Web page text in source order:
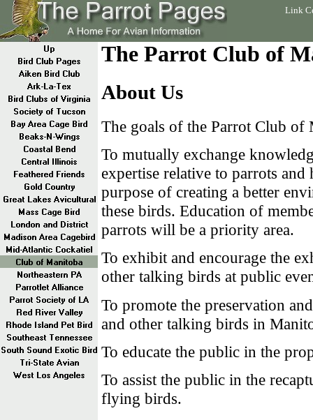
Link
The Parrot Club of
About Us
The goals of the Parrot Club of
To mutually exchange
expertise relative to parrots
purpose of creating a better
these birds. Education of
parrots will be a priority area.
To exhibit and encourage the
other talking birds at public
To promote the preservation
and other talking birds in
To educate the public in the
To assist the public in the
flying birds.